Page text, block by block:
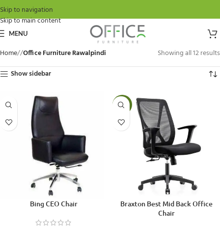
Skip to navigation
Skip to main content
MENU
Home/ Office Furniture Rawalpindi
Showing all 12 results
Show sidebar
Bing CEO Chair
-15%
Braxton Best Mid Back Office
Chair